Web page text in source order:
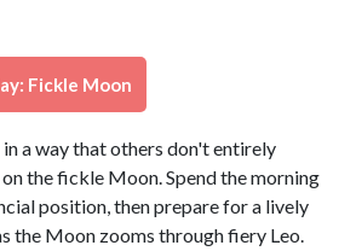
Fickle Moon
a way that others don't entirely
the fickle Moon. Spend the morning
position, then prepare for a lively
the Moon zooms through fiery Leo.